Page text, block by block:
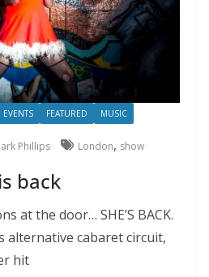
EVENTS FEATURED MUSIC
Phillips London, show
back
at the door… SHE’S BACK.
alternative cabaret circuit,
hit